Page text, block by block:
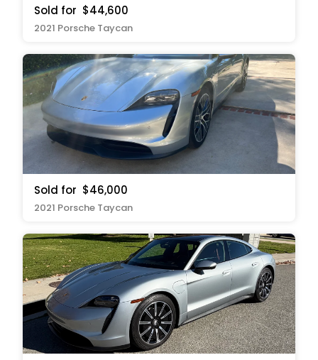
Sold for $44,600
2021 Porsche Taycan
Sold for $46,000
2021 Porsche Taycan